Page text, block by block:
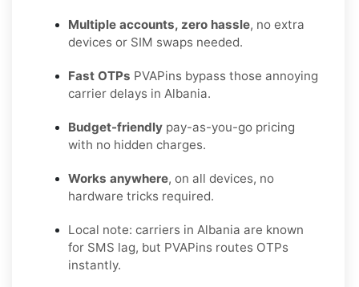
Multiple accounts, zero hassle, no extra
devices or SIM swaps needed.
Fast OTPs PVAPins bypass those annoying
carrier delays in Albania.
Budget-friendly pay-as-you-go pricing
with no hidden charges.
Works anywhere, on all devices, no
hardware tricks required.
Local note: carriers in Albania are known
for SMS lag, but PVAPins routes OTPs
instantly.